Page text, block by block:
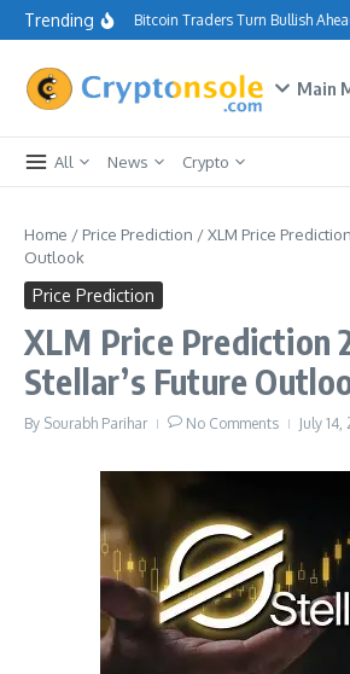
Skip to content
Trending Bitcoin Traders Turn Bullish
Main
All News Crypto
Home / Price Prediction /XLM Price
Outlook
Price Prediction
XLM Price Prediction
Stellar’s Future
By Sourabh Parihar No Comments July 14,